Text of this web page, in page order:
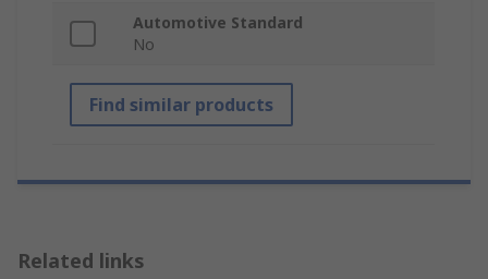
Automotive Standard
No
Find similar products
Related links